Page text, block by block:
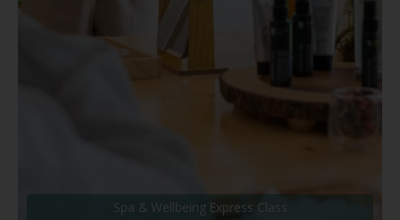
Spa & Wellbeing Express Class